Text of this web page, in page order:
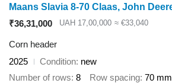
₹36,31,000 UAH 17,00,000 ≈ €33,040
Corn header
2025
Condition new
Number of rows 8 Row spacing 70 mm